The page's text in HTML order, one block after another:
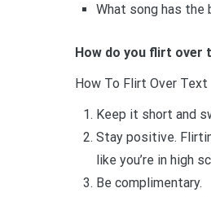
What song has the
How do you flirt over
How To Flirt Over Text
Keep it short and
Stay positive.
like you’re in high
Be complimentary.